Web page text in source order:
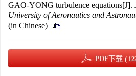
GAO-YONG turbulence equations[J].
University of Aeronautics and
(in Chinese)
PDF下载 (